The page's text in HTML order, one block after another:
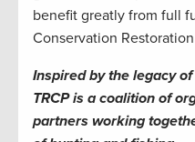
benefit greatly from full
Conservation Restoration
Inspired by the legacy
TRCP is a coalition of
partners working